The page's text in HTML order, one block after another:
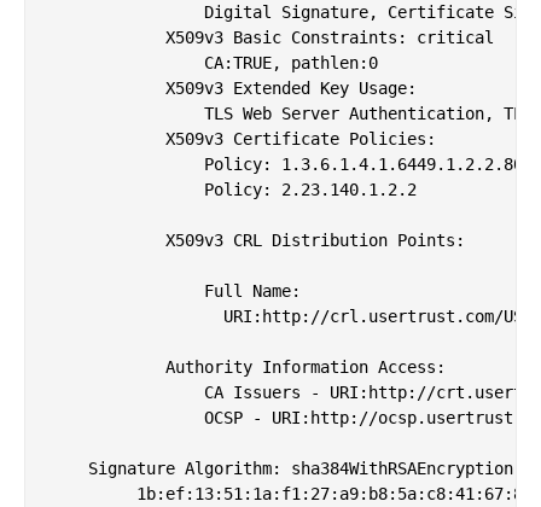
Digital Signature, Certificate
            X509v3 Basic Constraints: critical
                CA:TRUE, pathlen:0
            X509v3 Extended Key Usage:
TLS Web Server Authentication,
            X509v3 Certificate Policies:
                Policy: 1.3.6.1.4.1.6449.1.2.2.80
                Policy: 2.23.140.1.2.2
            X509v3 CRL Distribution Points:
                Full Name:
URI:http://crl.usertrust.com/
            Authority Information Access:
CA Issuers - URI:http://
OCSP - URI:http://
    Signature Algorithm: sha384WithRSAEncryption